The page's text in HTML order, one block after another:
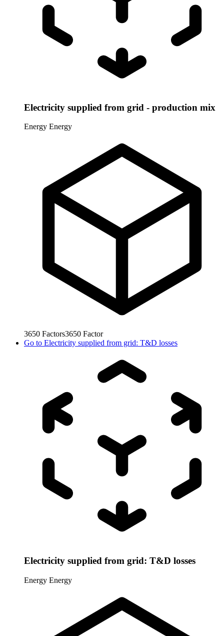
Electricity supplied from grid - production mix
Energy Energy
3650 Factors3650 Factor
Go to Electricity supplied from grid: T&D losses
Electricity supplied from grid: T&D losses
Energy Energy